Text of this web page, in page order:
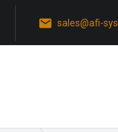
sales@afi-